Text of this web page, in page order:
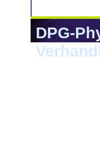
DPG-